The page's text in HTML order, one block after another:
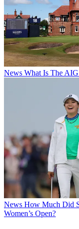
News What Is The AIG
News How Much Did
Women’s Open?